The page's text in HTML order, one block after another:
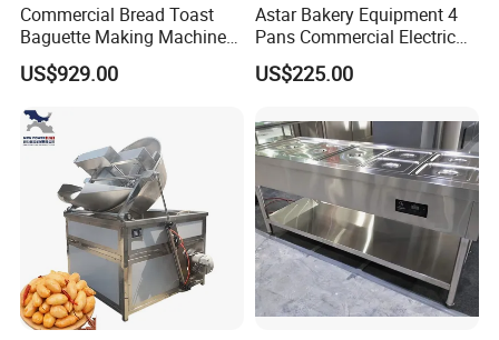
Commercial Bread Toast
Baguette Making Machine
Production Line Hot Selling
Complete Baking Bakery
Maquina De Pan
US$929.00
Astar Bakery Equipment 4
Pans Commercial Electric
Convection Oven with
Manual Steaming Function
Oven
US$225.00